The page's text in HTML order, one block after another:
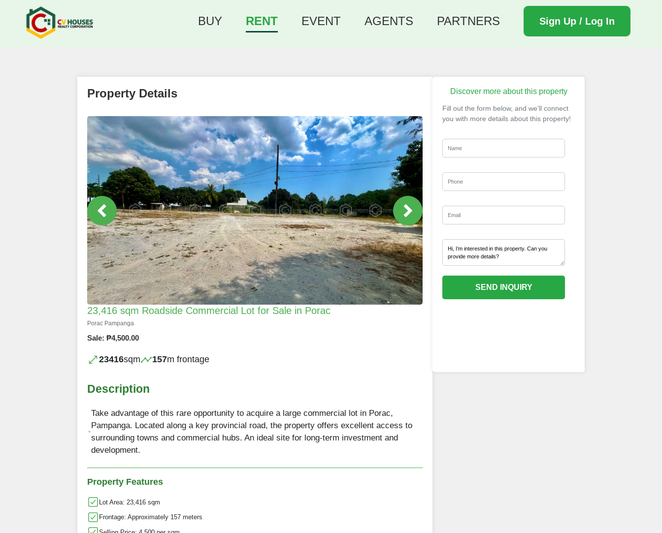
BUY RENT EVENT AGENTS PARTNERS Sign Up / Log In
Property Details
23,416 sqm Roadside Commercial Lot for Sale in Porac
Porac Pampanga
Sale: ₱4,500.00
23416sqm 157m frontage
Description
Take advantage of this rare opportunity to acquire a large commercial lot in Porac,
Pampanga. Located along a key provincial road, the property offers excellent access to
surrounding towns and commercial hubs. An ideal site for long-term investment and
development.
Property Features
Lot Area: 23,416 sqm
Frontage: Approximately 157 meters
Discover more about this property
Fill out the form below, and we’ll connect
you with more details about this property!
SEND INQUIRY